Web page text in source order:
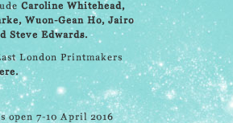
Caroline Whitehead,
, Wuon-Gean Ho,Jairo
Steve Edwards.
London Printmakers
open 7-10 April 2016